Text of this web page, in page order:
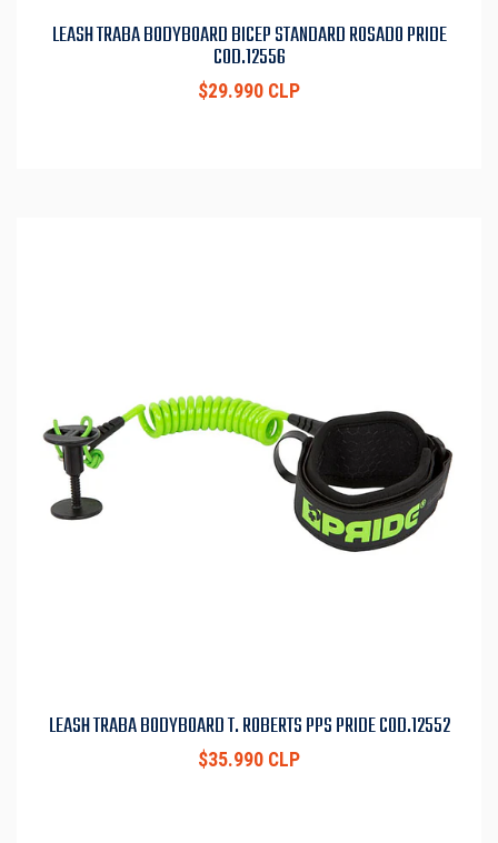
LEASH TRABA BODYBOARD BICEP STANDARD ROSADO PRIDE
COD.12556
$29.990 CLP
LEASH TRABA BODYBOARD T. ROBERTS PPS PRIDE COD.12552
$35.990 CLP